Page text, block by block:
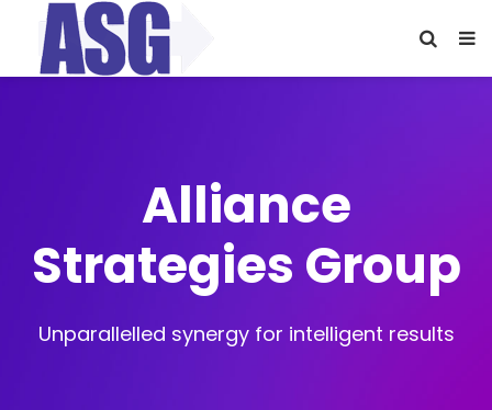
Alliance
Strategies Group
Unparallelled synergy for intelligent results